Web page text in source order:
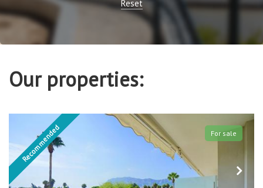
Reset
Our properties:
Exclusive For sale